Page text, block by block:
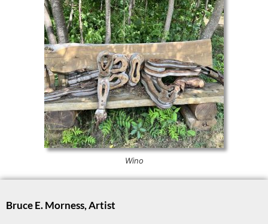
Wino
Bruce E. Morness, Artist